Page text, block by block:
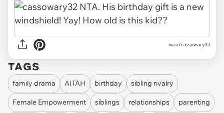
via u/cassowary32
TAGS
family drama AITAH birthday sibling rivalry
Female Empowerment siblings relationships parenting